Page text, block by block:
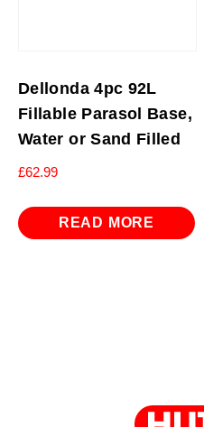
Dellonda 4pc 92L
Fillable Parasol Base,
Water or Sand Filled
£62.99
READ MORE